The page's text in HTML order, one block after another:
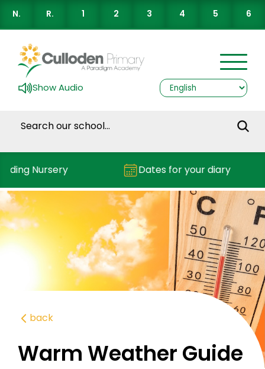
N. R. 1 2 3 4 5 6
Show Audio
Nursery Dates for your diary
back
Warm Weather Guide